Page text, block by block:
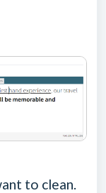
to clean.